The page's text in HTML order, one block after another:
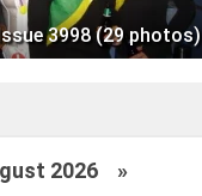
3998 (29 photos)
2026 »